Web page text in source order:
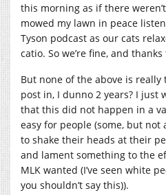
this morning as if there
mowed my lawn in peace
Tyson podcast as our cats
catio. So we’re fine, and
But none of the above is
post in, I dunno 2 years? I just
that this did not happen in a
easy for people (some, but not
to shake their heads at their
and lament something to the
MLK wanted (I’ve seen white
you shouldn’t say this)).